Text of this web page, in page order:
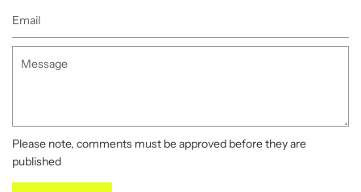
Please note, comments must be approved before they are
published